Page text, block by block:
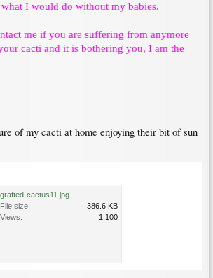
I would do without my babies.
me if you are suffering from anymore
cacti and it is bothering you, I am the
of my cacti at home enjoying their bit of sun
grafted-cactus11.jpg
File size:
386.6 KB
Views:
1,100